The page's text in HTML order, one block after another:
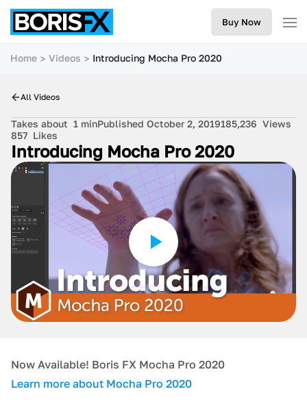
Buy Now
Home Videos Introducing Mocha Pro 2020
All Videos
Takes about 1 minPublished October 2, 2019185,236 Views
857 Likes
Introducing Mocha Pro 2020
Now Available! Boris FX Mocha Pro 2020
Learn more about Mocha Pro 2020